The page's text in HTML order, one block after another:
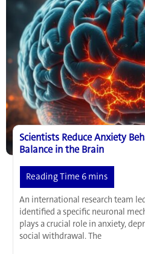
How
Coffee
Might
Activate
an
Important
Protective
Mechanism
in
the
Body
Scientists Reduce Anxiety
Balance in the Brain
An international research team
identified a specific neuronal
plays a crucial role in anxiety,
social withdrawal. The